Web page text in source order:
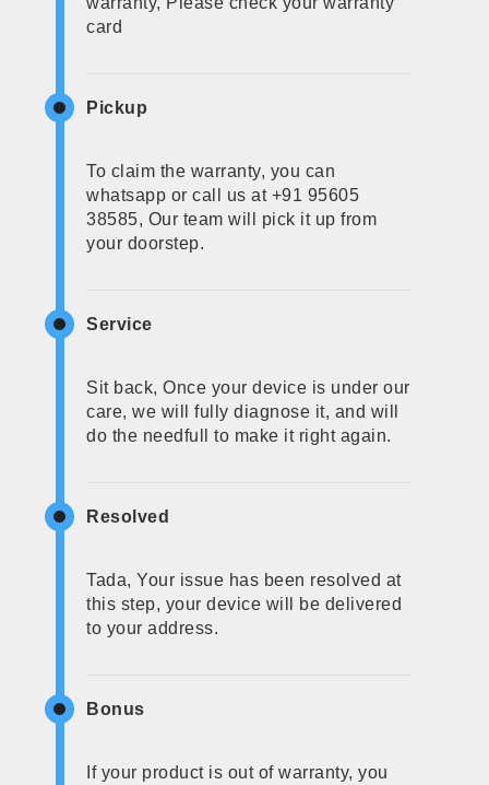
card
Pickup
To claim the warranty, you can
whatsapp or call us at +91 95605
38585, Our team will pick it up from
your doorstep.
Service
Sit back, Once your device is under our
care, we will fully diagnose it, and will
do the needfull to make it right again.
Resolved
Tada, Your issue has been resolved at
this step, your device will be delivered
to your address.
Bonus
If your product is out of warranty, you